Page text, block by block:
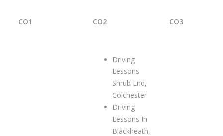
CO1 CO2 CO3
Driving
Lessons
Shrub End,
Colchester
Driving
Lessons In
Blackheath,